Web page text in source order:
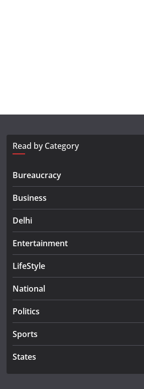
Read by Category
Bureaucracy
Business
Delhi
Entertainment
LifeStyle
National
Politics
Sports
States